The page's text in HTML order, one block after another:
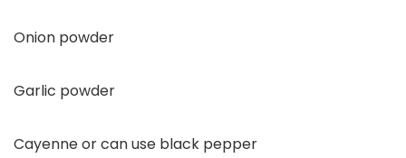
Onion powder
Garlic powder
Cayenne or can use black pepper